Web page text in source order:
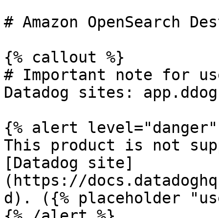
# Amazon OpenSearch
{% callout %}
# Important note for
Datadog sites:
{% alert level="danger"
This product is not
[Datadog site]
(https://
d). ({% placeholder